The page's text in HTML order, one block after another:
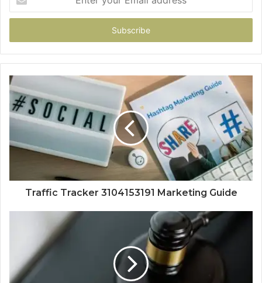
your
Email
Traffic Tracker 3104153191 Marketing Guide